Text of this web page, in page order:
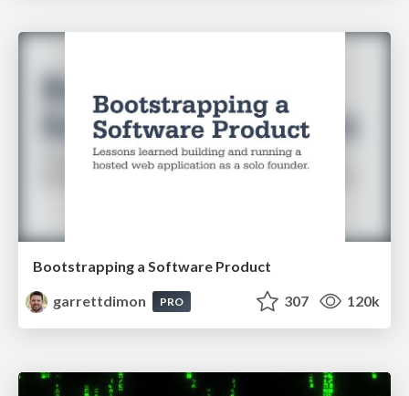
Bootstrapping a Software Product
garrettdimon
PRO 307 120k